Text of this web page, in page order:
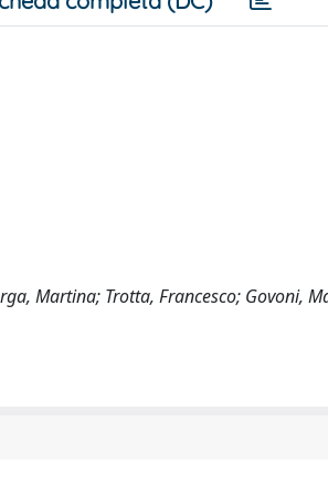
Martina; Trotta, Francesco; Govoni,